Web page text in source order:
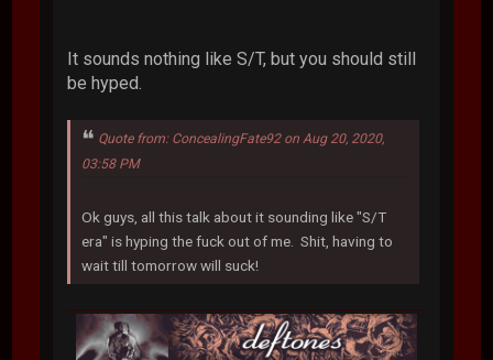
It sounds nothing like S/T, but you should still
be hyped.
Quote from: ConcealingFate92 on Aug 20, 2020,
03:58 PM
Ok guys, all this talk about it sounding like "S/T
era" is hyping the fuck out of me. Shit, having to
wait till tomorrow will suck!